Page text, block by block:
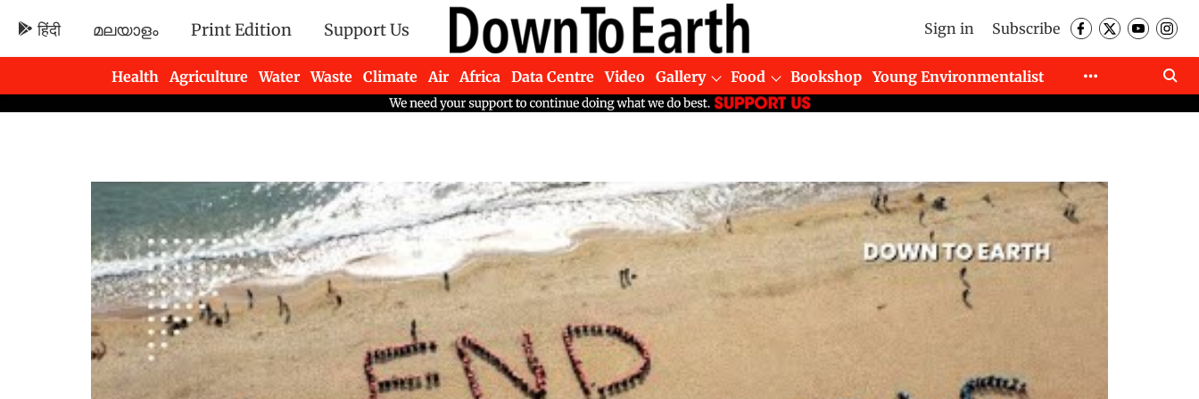
हिंदी മലയാളം Print Edition Support Us Sign in Subscribe
Health Agriculture Water Waste Climate Air Africa Data Centre Video Gallery Food Bookshop
Young Environmentalist
Newsletters